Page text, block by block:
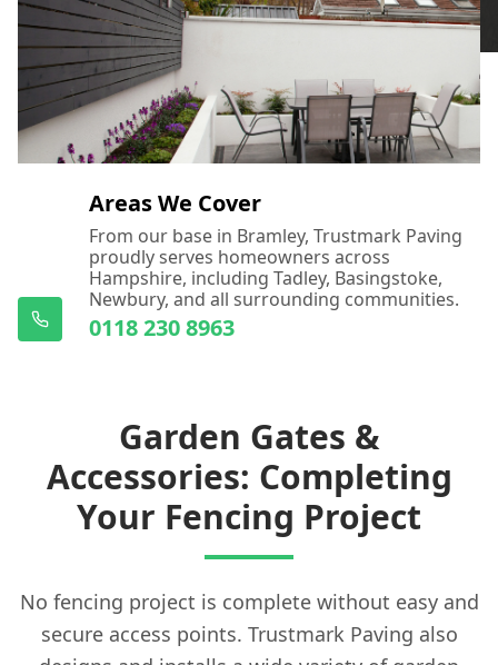
Areas We Cover
From our base in Bramley, Trustmark Paving
proudly serves homeowners across
Hampshire, including Tadley, Basingstoke,
Newbury, and all surrounding communities.
0118 230 8963
Garden Gates &
Accessories: Completing
Your Fencing Project
No fencing project is complete without easy and
secure access points. Trustmark Paving also